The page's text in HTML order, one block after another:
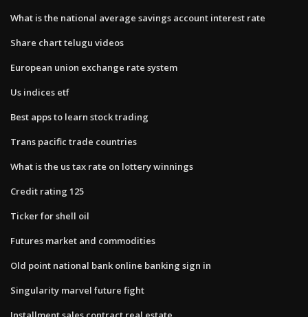
What is the national average savings account interest rate
Share chart telugu videos
European union exchange rate system
Us indices etf
Best apps to learn stock trading
Trans pacific trade countries
What is the us tax rate on lottery winnings
Credit rating 125
Ticker for shell oil
Futures market and commodities
Old point national bank online banking sign in
Singularity marvel future fight